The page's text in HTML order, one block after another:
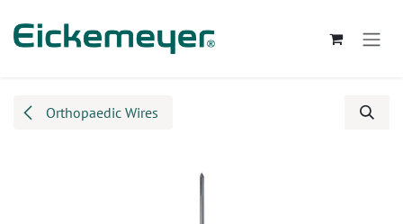
Orthopaedic Wires